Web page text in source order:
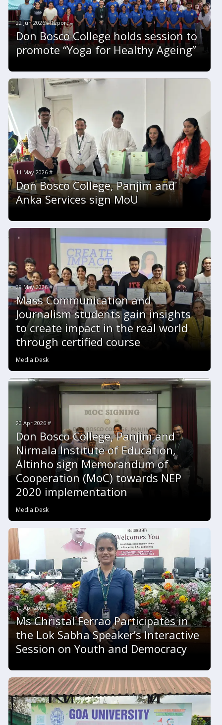
22 Jun 2026 #Report
Don Bosco College holds session to
promote “Yoga for Healthy Ageing”
11 May 2026 #
Don Bosco College, Panjim and
Anka Services sign MoU
09 May 2026 #
Mass Communication and
Journalism students gain insights
to create impact in the real world
through certified course
Media Desk
20 Apr 2026 #
Don Bosco College, Panjim and
Nirmala Institute of Education,
Altinho sign Memorandum of
Cooperation (MoC) towards NEP
2020 implementation
Media Desk
10 Apr 2026 #
Ms Christal Ferrao Participates in
the Lok Sabha Speaker’s Interactive
Session on Youth and Democracy